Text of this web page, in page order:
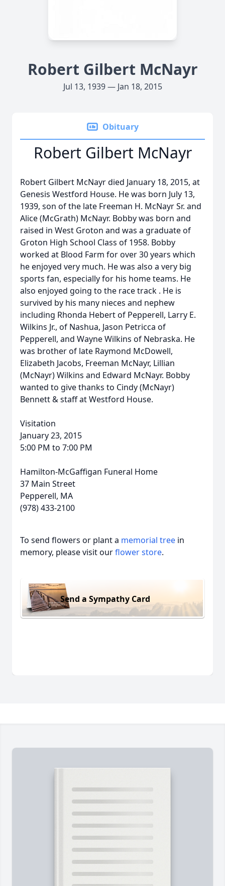
Robert Gilbert McNayr
Jul 13, 1939 — Jan 18, 2015
Obituary
Robert Gilbert McNayr
Robert Gilbert McNayr died January 18, 2015, at
Genesis Westford House. He was born July 13,
1939, son of the late Freeman H. McNayr Sr. and
Alice (McGrath) McNayr. Bobby was born and
raised in West Groton and was a graduate of
Groton High School Class of 1958. Bobby
worked at Blood Farm for over 30 years which
he enjoyed very much. He was also a very big
sports fan, especially for his home teams. He
also enjoyed going to the race track . He is
survived by his many nieces and nephew
including Rhonda Hebert of Pepperell, Larry E.
Wilkins Jr., of Nashua, Jason Petricca of
Pepperell, and Wayne Wilkins of Nebraska. He
was brother of late Raymond McDowell,
Elizabeth Jacobs, Freeman McNayr, Lillian
(McNayr) Wilkins and Edward McNayr. Bobby
wanted to give thanks to Cindy (McNayr)
Bennett & staff at Westford House.
Visitation
January 23, 2015
5:00 PM to 7:00 PM
Hamilton-McGaffigan Funeral Home
37 Main Street
Pepperell, MA
(978) 433-2100
To send flowers or plant a memorial tree in
memory, please visit ourflower store.
Send a Sympathy Card